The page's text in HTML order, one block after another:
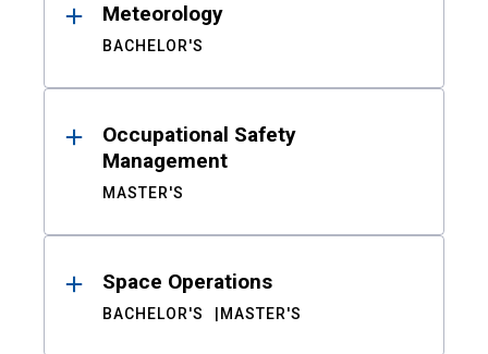
Meteorology
BACHELOR'S
Occupational Safety
Management
MASTER'S
Space Operations
BACHELOR'S MASTER'S